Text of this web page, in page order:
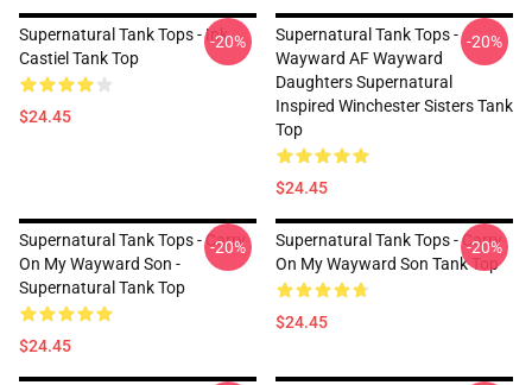
Supernatural Tank Tops - Ink
Castiel Tank Top
$24.45
-20%
Supernatural Tank Tops -
Wayward AF Wayward
Daughters Supernatural
Inspired Winchester Sisters Tank
Top
$24.45
-20%
Supernatural Tank Tops - Carry
On My Wayward Son -
Supernatural Tank Top
$24.45
-20%
Supernatural Tank Tops - Carry
On My Wayward Son Tank Top
$24.45
-20%